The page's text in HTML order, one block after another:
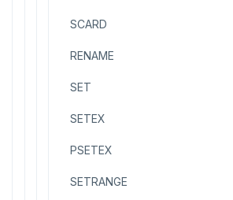
SCARD
RENAME
SET
SETEX
PSETEX
SETRANGE